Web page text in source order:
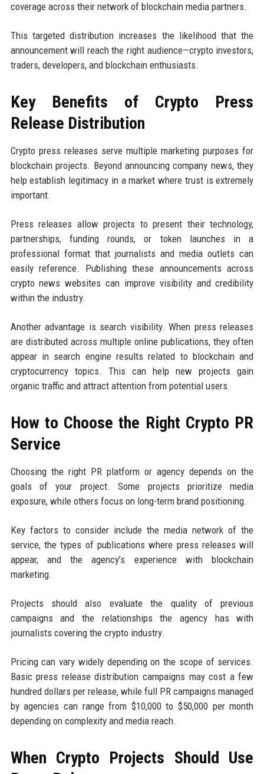
coverage across their network of blockchain media partners.
This targeted distribution increases the likelihood that the
announcement will reach the right audience—crypto investors,
traders, developers, and blockchain enthusiasts.
Key Benefits of Crypto Press
Release Distribution
Crypto press releases serve multiple marketing purposes for
blockchain projects. Beyond announcing company news, they
help establish legitimacy in a market where trust is extremely
important.
Press releases allow projects to present their technology,
partnerships, funding rounds, or token launches in a
professional format that journalists and media outlets can
easily reference. Publishing these announcements across
crypto news websites can improve visibility and credibility
within the industry.
Another advantage is search visibility. When press releases
are distributed across multiple online publications, they often
appear in search engine results related to blockchain and
cryptocurrency topics. This can help new projects gain
organic traffic and attract attention from potential users.
How to Choose the Right Crypto PR
Service
Choosing the right PR platform or agency depends on the
goals of your project. Some projects prioritize media
exposure, while others focus on long-term brand positioning.
Key factors to consider include the media network of the
service, the types of publications where press releases will
appear, and the agency’s experience with blockchain
marketing.
Projects should also evaluate the quality of previous
campaigns and the relationships the agency has with
journalists covering the crypto industry.
Pricing can vary widely depending on the scope of services.
Basic press release distribution campaigns may cost a few
hundred dollars per release, while full PR campaigns managed
by agencies can range from $10,000 to $50,000 per month
depending on complexity and media reach.
When Crypto Projects Should Use